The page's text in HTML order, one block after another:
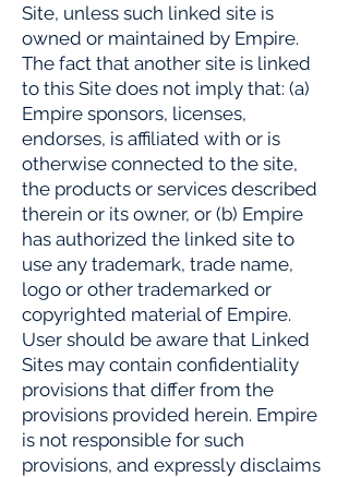
Site, unless such linked site is
owned or maintained by Empire.
The fact that another site is linked
to this Site does not imply that: (a)
Empire sponsors, licenses,
endorses, is affiliated with or is
otherwise connected to the site,
the products or services described
therein or its owner, or (b) Empire
has authorized the linked site to
use any trademark, trade name,
logo or other trademarked or
copyrighted material of Empire.
User should be aware that Linked
Sites may contain confidentiality
provisions that differ from the
provisions provided herein. Empire
is not responsible for such
provisions, and expressly disclaims